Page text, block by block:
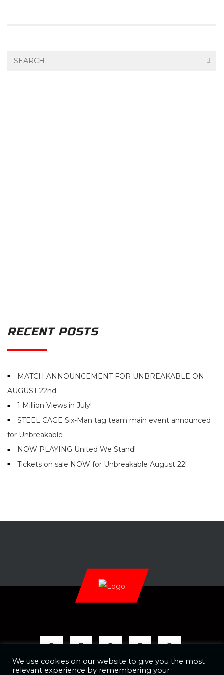
RECENT POSTS
MATCH ANNOUNCEMENT FOR UNBREAKABLE ON
AUGUST 22nd
1 Million Views in July!
STEEL CAGE Six-Man tag team main event announced
for Unbreakable
NOW PLAYING United We Stand!
Tickets on sale NOW for Unbreakable August 22!
We use cookies on our website to give you the most
relevant experience by remembering your